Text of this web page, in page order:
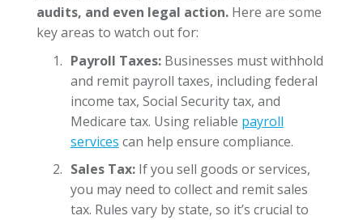
audits, and even legal action.Here are some
key areas to watch out for:
Payroll Taxes:Businesses must withhold
and remit payroll taxes, including federal
income tax, Social Security tax, and
Medicare tax. Using reliable payroll
services can help ensure compliance.
Sales Tax:If you sell goods or services,
you may need to collect and remit sales
tax. Rules vary by state, so it’s crucial to